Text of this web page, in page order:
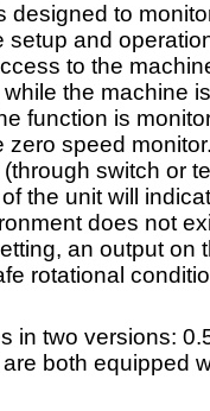
designed to
setup and
to the
the machine
function is
speed
switch or
the unit will
does not
an output on
rotational
in two versions:
both equipped